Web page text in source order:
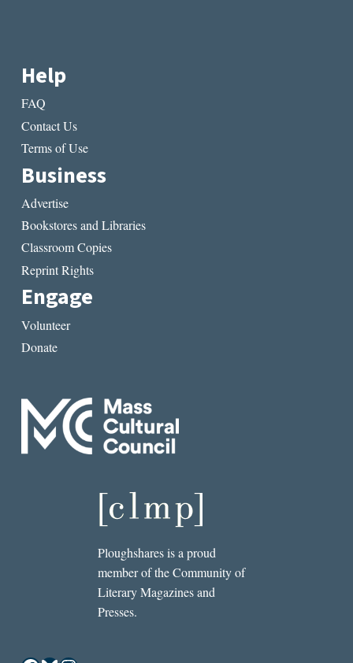
Help
FAQ
Contact Us
Terms of Use
Business
Advertise
Bookstores and Libraries
Classroom Copies
Reprint Rights
Engage
Volunteer
Donate
Ploughshares is a proud
member of the Community of
Literary Magazines and
Presses.